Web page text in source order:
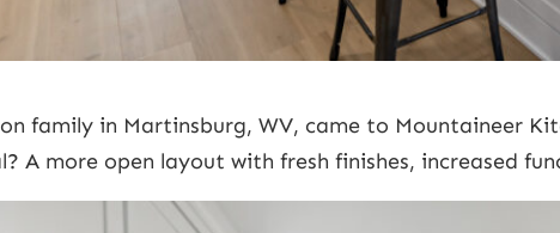
family in Martinsburg, WV, came to Mountaineer
A more open layout with fresh finishes, increased